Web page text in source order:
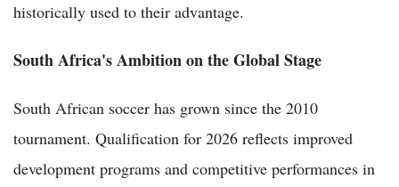
historically used to their advantage.
South Africa's Ambition on the Global Stage
South African soccer has grown since the 2010
tournament. Qualification for 2026 reflects improved
development programs and competitive performances in